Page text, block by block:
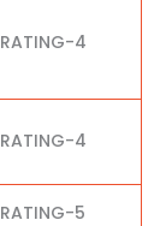
RATING-4
RATING-4
RATING-5